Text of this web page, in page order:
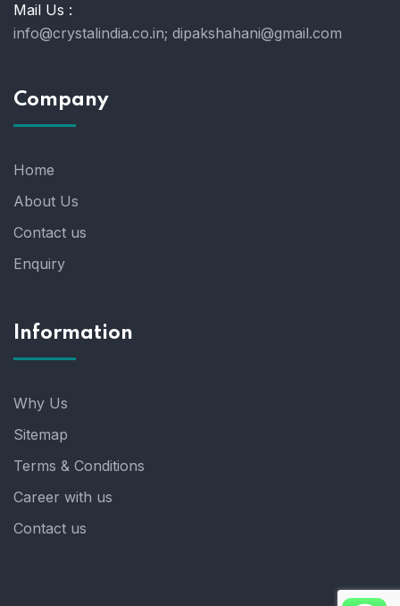
Mail Us :
info@crystalindia.co.in; dipakshahani@gmail.com
Company
Home
About Us
Contact us
Enquiry
Information
Why Us
Sitemap
Terms & Conditions
Career with us
Contact us